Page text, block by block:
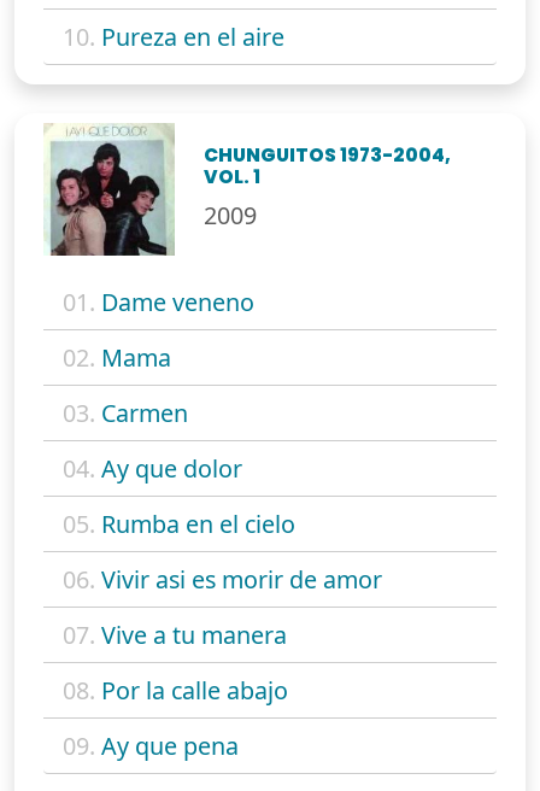
10. Pureza en el aire
CHUNGUITOS 1973-2004,
VOL. 1
2009
01. Dame veneno
02. Mama
03. Carmen
04. Ay que dolor
05. Rumba en el cielo
06. Vivir asi es morir de amor
07. Vive a tu manera
08. Por la calle abajo
09. Ay que pena